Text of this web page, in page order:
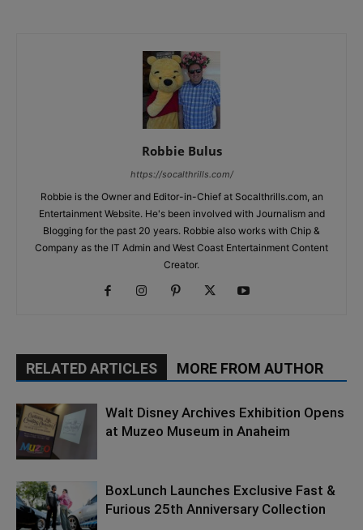
Robbie Bulus
https://socalthrills.com/
Robbie is the Owner and Editor-in-Chief at Socalthrills.com, an
Entertainment Website. He's been involved with Journalism and
Blogging for the past 20 years. Robbie also works with Chip &
Company as the IT Admin and West Coast Entertainment Content
Creator.
RELATED ARTICLES MORE FROM AUTHOR
Walt Disney Archives Exhibition Opens
at Muzeo Museum in Anaheim
BoxLunch Launches Exclusive Fast &
Furious 25th Anniversary Collection